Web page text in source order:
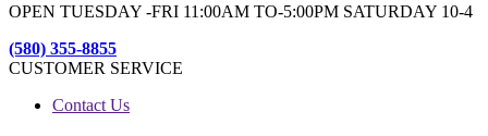
OPEN TUESDAY -FRI 11:00AM TO-5:00PM SATURDAY 10-4
(580) 355-8855
CUSTOMER SERVICE
Contact Us